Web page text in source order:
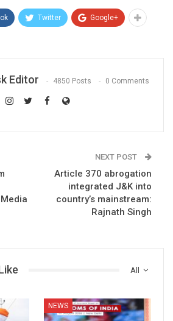
Twitter Google+
Editor 4850 Posts 0 Comments
NEXT POST
Article 370 abrogation
integrated J&K into
country’s mainstream:
Rajnath Singh
All
NEWS